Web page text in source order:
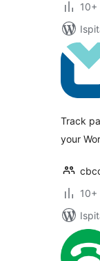
10+
Track
your
10+